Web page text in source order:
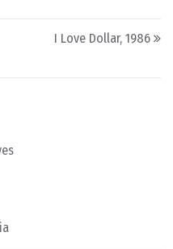
I Love Dollar, 1986